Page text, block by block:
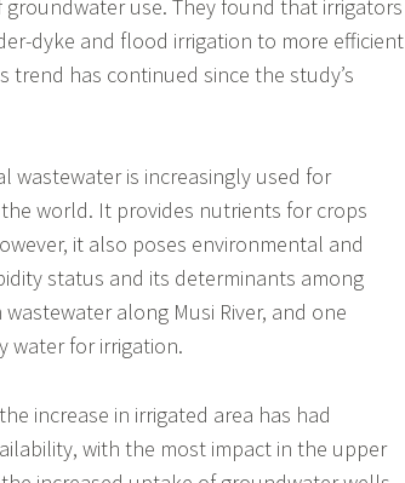
use. They found that irrigators
dyke and flood irrigation to more efficient
trend has continued since the study’s
wastewater is increasingly used for
world. It provides nutrients for crops
it also poses environmental and
status and its determinants among
along Musi River, and one
water for irrigation.
increase in irrigated area has had
with the most impact in the upper